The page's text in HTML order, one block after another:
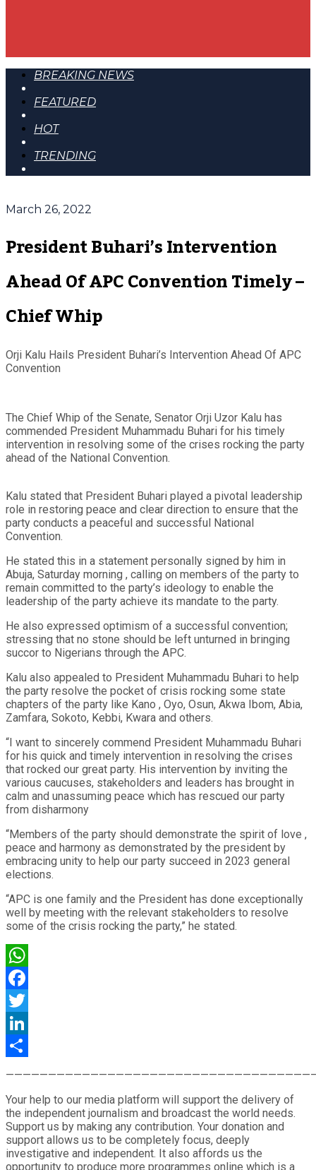
BREAKING NEWS
FEATURED
HOT
TRENDING
March 26, 2022
President Buhari’s Intervention
Ahead Of APC Convention Timely –
Chief Whip
Orji Kalu Hails President Buhari’s Intervention Ahead Of APC
Convention
The Chief Whip of the Senate, Senator Orji Uzor Kalu has
commended President Muhammadu Buhari for his timely
intervention in resolving some of the crises rocking the party
ahead of the National Convention.
Kalu stated that President Buhari played a pivotal leadership
role in restoring peace and clear direction to ensure that the
party conducts a peaceful and successful National
Convention.
He stated this in a statement personally signed by him in
Abuja, Saturday morning , calling on members of the party to
remain committed to the party’s ideology to enable the
leadership of the party achieve its mandate to the party.
He also expressed optimism of a successful convention;
stressing that no stone should be left unturned in bringing
succor to Nigerians through the APC.
Kalu also appealed to President Muhammadu Buhari to help
the party resolve the pocket of crisis rocking some state
chapters of the party like Kano , Oyo, Osun, Akwa Ibom, Abia,
Zamfara, Sokoto, Kebbi, Kwara and others.
“I want to sincerely commend President Muhammadu Buhari
for his quick and timely intervention in resolving the crises
that rocked our great party. His intervention by inviting the
various caucuses, stakeholders and leaders has brought in
calm and unassuming peace which has rescued our party
from disharmony
“Members of the party should demonstrate the spirit of love ,
peace and harmony as demonstrated by the president by
embracing unity to help our party succeed in 2023 general
elections.
“APC is one family and the President has done exceptionally
well by meeting with the relevant stakeholders to resolve
some of the crisis rocking the party,” he stated.
WhatsApp
Facebook
Twitter
LinkedIn
Your help to our media platform will support the delivery of
the independent journalism and broadcast the world needs.
Support us by making any contribution. Your donation and
support allows us to be completely focus, deeply
investigative and independent. It also affords us the
opportunity to produce more programmes online which is a